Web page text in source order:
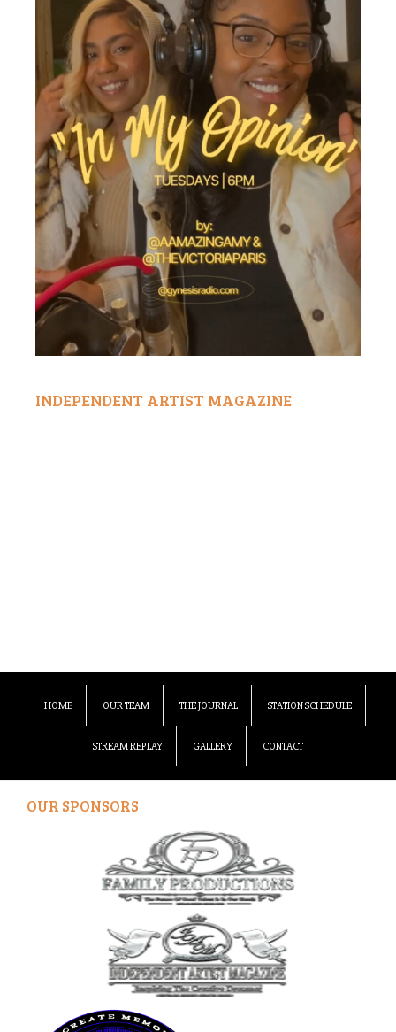
INDEPENDENT ARTIST MAGAZINE
HOME OUR TEAM THE JOURNAL STATION SCHEDULE
STREAM REPLAY GALLERY CONTACT
OUR SPONSORS